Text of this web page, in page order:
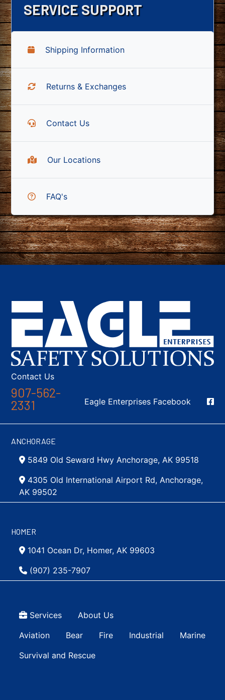
SERVICE SUPPORT
Shipping Information
Returns & Exchanges
Contact Us
Our Locations
FAQ's
Contact Us
907-562-
2331
Social Media
Eagle Enterprises Facebook
ANCHORAGE
5849 Old Seward Hwy Anchorage, AK 99518
4305 Old International Airport Rd, Anchorage,
AK 99502
HOMER
1041 Ocean Dr, Homer, AK 99603
(907) 235-7907
Top Menu
Services About Us
Main navigation Simple
Aviation Bear Fire Industrial
Marine
Survival and Rescue